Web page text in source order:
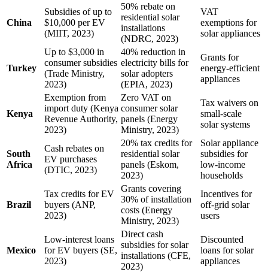
China
Subsidies of up to
$10,000 per EV
(MIIT, 2023)
50% rebate on
residential solar
installations
(NDRC, 2023)
VAT
exemptions for
solar appliances
Turkey
Up to $3,000 in
consumer subsidies
(Trade Ministry,
2023)
40% reduction in
electricity bills for
solar adopters
(EPIA, 2023)
Grants for
energy-efficient
appliances
Kenya
Exemption from
import duty (Kenya
Revenue Authority,
2023)
Zero VAT on
consumer solar
panels (Energy
Ministry, 2023)
Tax waivers on
small-scale
solar systems
South
Africa
Cash rebates on
EV purchases
(DTIC, 2023)
20% tax credits for
residential solar
panels (Eskom,
2023)
Solar appliance
subsidies for
low-income
households
Brazil
Tax credits for EV
buyers (ANP,
2023)
Grants covering
30% of installation
costs (Energy
Ministry, 2023)
Incentives for
off-grid solar
users
Mexico
Low-interest loans
for EV buyers (SE,
2023)
Direct cash
subsidies for solar
installations (CFE,
2023)
Discounted
loans for solar
appliances